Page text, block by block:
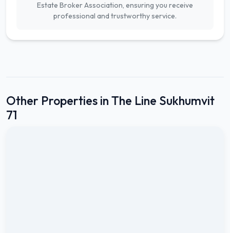
Estate Broker Association, ensuring you receive
professional and trustworthy service.
Other Properties in The Line Sukhumvit
71